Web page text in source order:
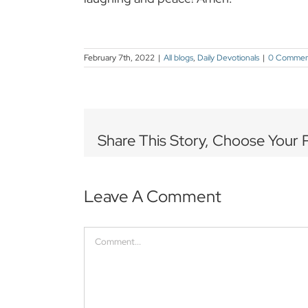
February 7th, 2022 | All blogs, Daily Devotionals | 0
Share This Story, Choose Your
Leave A Comment
Comment